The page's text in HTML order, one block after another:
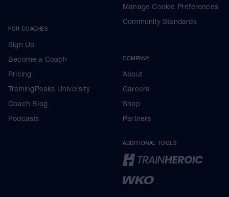
FOR COACHES
Sign Up
Become a Coach
Pricing
TrainingPeaks University
Coach Blog
Podcasts
Manage Cookie Preferences
Community Standards
COMPANY
About
Careers
Shop
Partners
ADDITIONAL TOOLS